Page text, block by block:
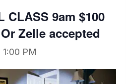
CLASS 9am $100
Zelle accepted
1:00 PM